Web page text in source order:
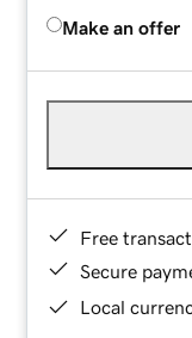
Make an offer
Free
Secure
Local